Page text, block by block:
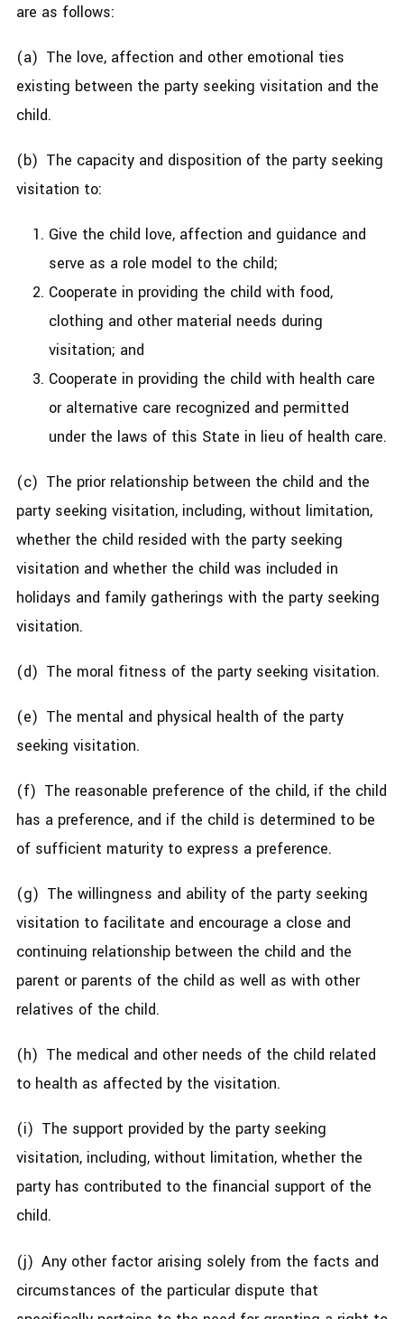
are as follows:
(a) The love, affection and other emotional ties
existing between the party seeking visitation and the
child.
(b) The capacity and disposition of the party seeking
visitation to:
Give the child love, affection and guidance and
serve as a role model to the child;
Cooperate in providing the child with food,
clothing and other material needs during
visitation; and
Cooperate in providing the child with health care
or alternative care recognized and permitted
under the laws of this State in lieu of health care.
(c) The prior relationship between the child and the
party seeking visitation, including, without limitation,
whether the child resided with the party seeking
visitation and whether the child was included in
holidays and family gatherings with the party seeking
visitation.
(d) The moral fitness of the party seeking visitation.
(e) The mental and physical health of the party
seeking visitation.
(f) The reasonable preference of the child, if the child
has a preference, and if the child is determined to be
of sufficient maturity to express a preference.
(g) The willingness and ability of the party seeking
visitation to facilitate and encourage a close and
continuing relationship between the child and the
parent or parents of the child as well as with other
relatives of the child.
(h) The medical and other needs of the child related
to health as affected by the visitation.
(i) The support provided by the party seeking
visitation, including, without limitation, whether the
party has contributed to the financial support of the
child.
(j) Any other factor arising solely from the facts and
circumstances of the particular dispute that